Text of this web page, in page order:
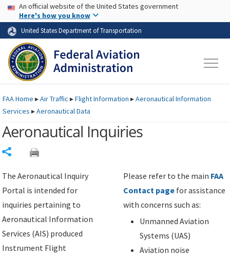
Skip to page content Skip to main content
USA Banner
An official website of the United States government
Here's how you know
United States Department of Transportation
FAAHome ▸Air Traffic ▸Flight Information ▸Aeronautical Information
Services ▸Aeronautical Data
Aeronautical Inquiries
The Aeronautical Inquiry
Portal is intended for
inquiries pertaining to
Aeronautical Information
Services (AIS) produced
Instrument Flight
Please refer to the main FAA
Contact page for assistance
with concerns such as:
Unmanned Aviation
Systems (UAS)
Aviation noise